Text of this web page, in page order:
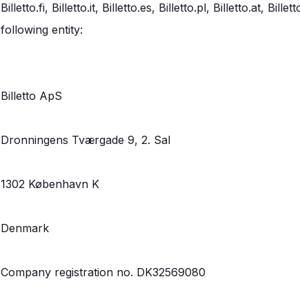
Billetto.fi, Billetto.it, Billetto.es, Billetto.pl, Billetto.at,
following entity:
Billetto ApS
Dronningens Tværgade 9, 2. Sal
1302 København K
Denmark
Company registration no. DK32569080